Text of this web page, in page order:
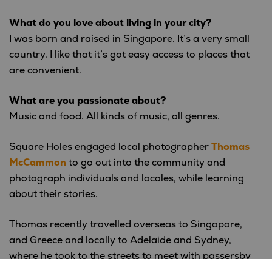
What do you love about living in your city?
I was born and raised in Singapore. It’s a very small
country. I like that it’s got easy access to places that
are convenient.
What are you passionate about?
Music and food. All kinds of music, all genres.
Square Holes engaged local photographer Thomas
McCammon to go out into the community and
photograph individuals and locales, while learning
about their stories.
Thomas recently travelled overseas to Singapore,
and Greece and locally to Adelaide and Sydney,
where he took to the streets to meet with passersby